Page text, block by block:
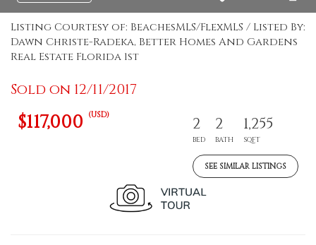
Listing Courtesy of: BeachesMLS/FlexMLS / Listed By:
Dawn Christe-Radeka, Better Homes And Gardens
Real Estate Florida 1st
Sold on 12/11/2017
$117,000 (USD) 2
BED
2
BATH
1,255
SQFT
SEE SIMILAR LISTINGS